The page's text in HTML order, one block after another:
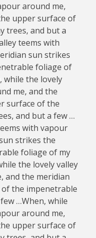
around me,
upper surface of
trees, and but a
teems with
sun strikes
foliage of
while the lovely
me, and the
surface of the
and but a few …
with vapour
strikes the
foliage of my
the lovely valley
and the meridian
the impenetrable
…When, while
around me,
upper surface of